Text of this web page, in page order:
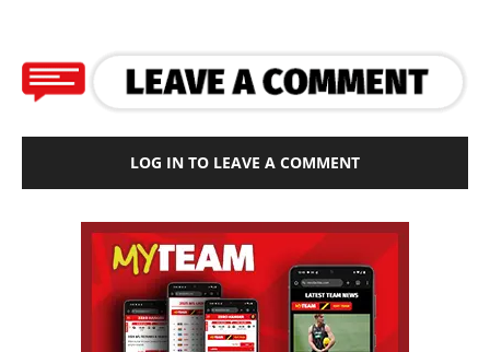
LOG IN TO LEAVE A COMMENT